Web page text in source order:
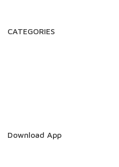
CATEGORIES
Download App